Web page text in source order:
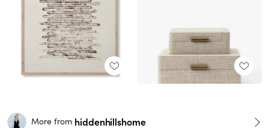
More from hiddenhillshome